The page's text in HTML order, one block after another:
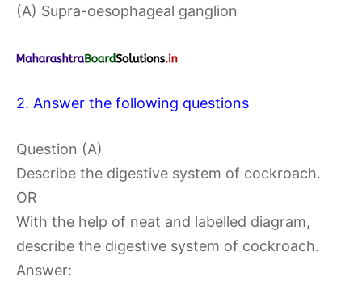
(A) Supra-oesophageal ganglion
2. Answer the following questions
Question (A)
Describe the digestive system of cockroach.
OR
With the help of neat and labelled diagram,
describe the digestive system of cockroach.
Answer: